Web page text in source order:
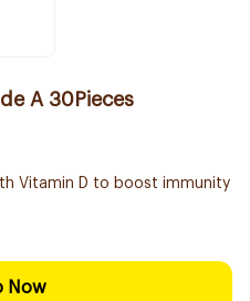
A 30Pieces
Vitamin D to boost immunity
Now